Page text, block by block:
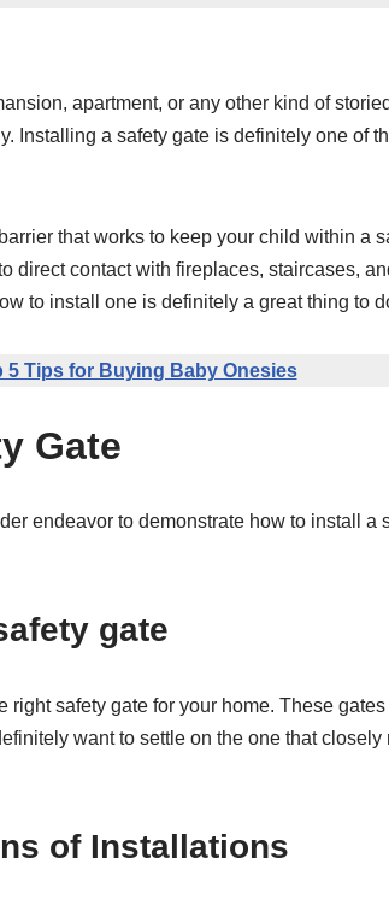
apartment, or any other kind of
Installing a safety gate is definitely one of
that works to keep your child within a
direct contact with fireplaces, staircases,
to install one is definitely a great thing to
5 Tips for Buying Baby Onesies
Gate
endeavor to demonstrate how to install a
gate
right safety gate for your home. These
want to settle on the one that closely
of Installations